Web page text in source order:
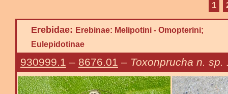
1
Erebidae: Erebinae: Melipotini - Omopterini;
Eulepidotinae
930999.1 – 8676.01 – Toxonprucha n. sp.